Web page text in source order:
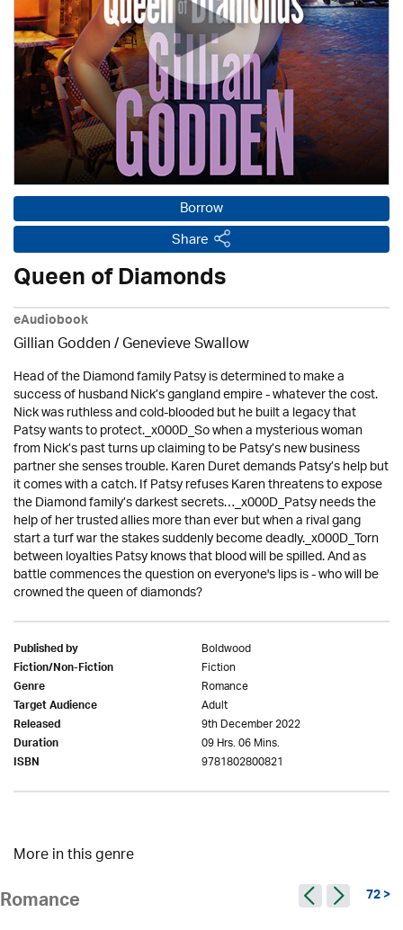
Borrow
Share
Queen of Diamonds
eAudiobook
Gillian Godden / Genevieve Swallow
Head of the Diamond family Patsy is determined to make a
success of husband Nick’s gangland empire - whatever the cost.
Nick was ruthless and cold-blooded but he built a legacy that
Patsy wants to protect._x000D_So when a mysterious woman
from Nick’s past turns up claiming to be Patsy’s new business
partner she senses trouble. Karen Duret demands Patsy’s help but
it comes with a catch. If Patsy refuses Karen threatens to expose
the Diamond family’s darkest secrets…_x000D_Patsy needs the
help of her trusted allies more than ever but when a rival gang
start a turf war the stakes suddenly become deadly._x000D_Torn
between loyalties Patsy knows that blood will be spilled. And as
battle commences the question on everyone's lips is - who will be
crowned the queen of diamonds?
Published by Boldwood
Fiction/Non-Fiction Fiction
Genre Romance
Target Audience Adult
Released 9th December 2022
Duration 09 Hrs. 06 Mins.
ISBN 9781802800821
More in this genre
Romance 72 >